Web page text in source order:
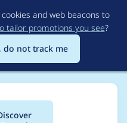
to
main
content
and web beacons to
tailor promotions you see?
do not track me